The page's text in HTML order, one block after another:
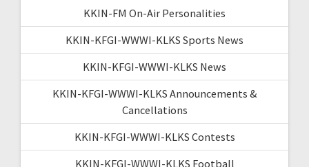
KKIN-FM On-Air Personalities
KKIN-KFGI-WWWI-KLKS Sports News
KKIN-KFGI-WWWI-KLKS News
KKIN-KFGI-WWWI-KLKS Announcements &
Cancellations
KKIN-KFGI-WWWI-KLKS Contests
KKIN-KFGI-WWWI-KLKS Football